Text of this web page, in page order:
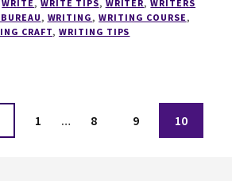
WRITING
COURSE
WRITE ,WRITE TIPS, WRITER,WRITERS
, WRITING ,WRITING COURSE ,
CRAFT, WRITING TIPS
Page
1 … Page
8 Page
9 Page
10